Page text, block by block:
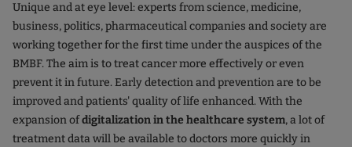
Unique and at eye level: experts from science, medicine,
business, politics, pharmaceutical companies and society are
working together for the first time under the auspices of the
BMBF. The aim is to treat cancer more effectively or even
prevent it in future. Early detection and prevention are to be
improved and patients' quality of life enhanced. With the
expansion ofdigitalization in the healthcare system, a lot of
treatment data will be available to doctors more quickly in